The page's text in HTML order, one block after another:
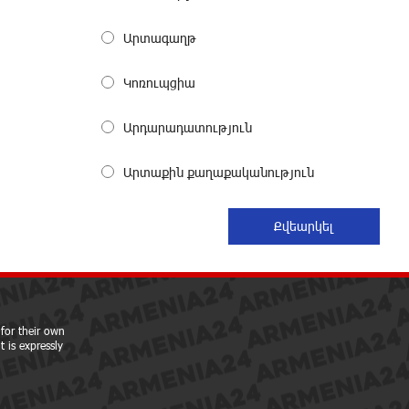
My Forest Armenia is a beneficiary of
July
benefit from an attractive investment
IDBank warns of scam calls
impersonating pension funds
Արտագաղթ
Կոռուպցիա
Արդարադատություն
Արտաքին քաղաքականություն
their own
is expressly